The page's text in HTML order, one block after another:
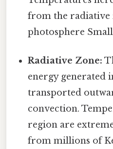
from the radiative
photosphere
Radiative Zone:
energy generated
transported
convection.
region are
from millions of